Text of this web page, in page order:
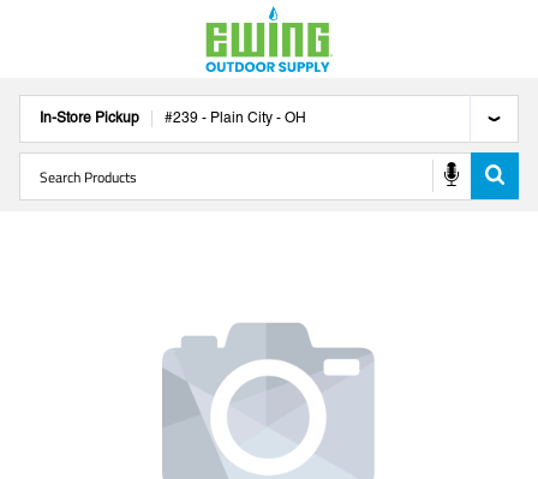
In-Store Pickup #239 - Plain City - OH